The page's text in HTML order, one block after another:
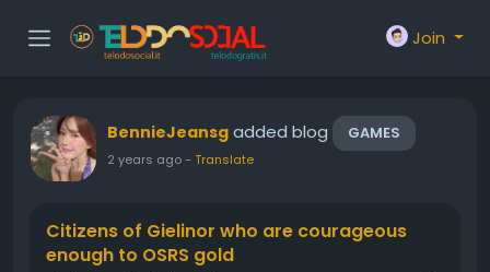
Join
BennieJeansg added blog GAMES
2 years ago- Translate
Citizens of Gielinor who are courageous
enough to OSRS gold